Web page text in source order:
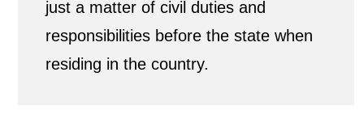
just a matter of civil duties and
responsibilities before the state when
residing in the country.